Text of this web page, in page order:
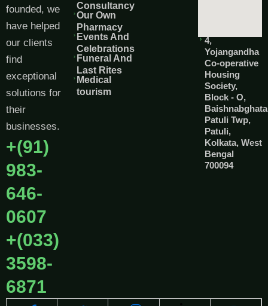
founded, we
have helped
our clients
find
exceptional
solutions for
their
businesses.
+(91)
983-
646-
0607
+(033)
3598-
6871
Consultancy
Our Own
Pharmacy
Events And
Celebrations
Funeral And
Last Rites
Medical
tourism
4,
Yojangandha
Co-operative
Housing
Society,
Block - O,
Baishnabghata
Patuli Twp,
Patuli,
Kolkata, West
Bengal
700094